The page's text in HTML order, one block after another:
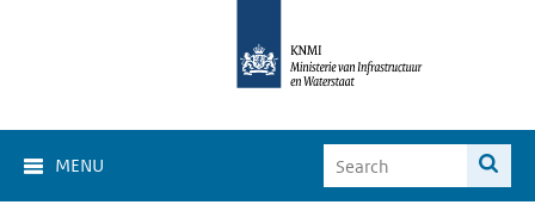
MENU